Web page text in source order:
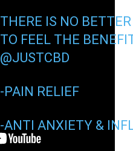
THERЕ IS NO
TO FEEL THE
@JUSTCBD
-PAIN RELIEF
-ANTI ANXIETY &